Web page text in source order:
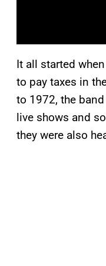
It all started
to pay taxes in
to 1972, the
live shows and
they were also